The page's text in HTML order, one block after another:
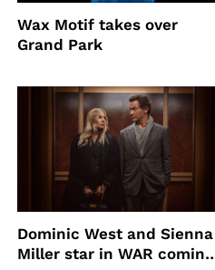
Wax Motif takes over
Grand Park
Dominic West and Sienna
Miller star in WAR coming